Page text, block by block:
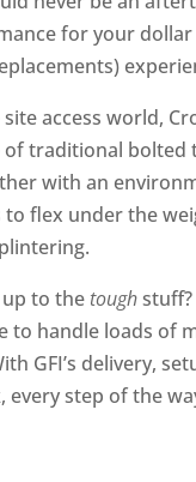
for your
access world,
traditional
with an
flex under the
to the toughstuff?
to handle loads of
GFI’s delivery,
every step of the